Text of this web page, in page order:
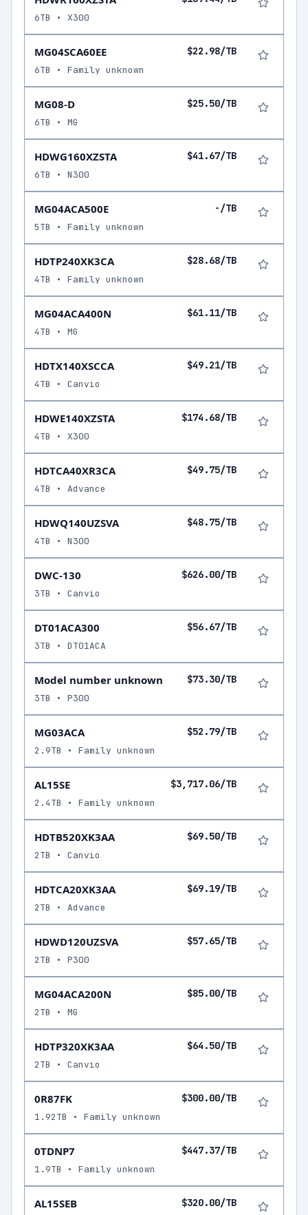
6TB • X300
MG04SCA60EE $22.98/TB
6TB • Family unknown
MG08-D $25.50/TB
6TB • MG
HDWG160XZSTA $41.67/TB
6TB • N300
MG04ACA500E -/TB
5TB • Family unknown
HDTP240XK3CA $28.68/TB
4TB • Family unknown
MG04ACA400N $61.11/TB
4TB • MG
HDTX140XSCCA $49.21/TB
4TB • Canvio
HDWE140XZSTA $174.68/TB
4TB • X300
HDTCA40XR3CA $49.75/TB
4TB • Advance
HDWQ140UZSVA $48.75/TB
4TB • N300
DWC-130 $626.00/TB
3TB • Canvio
DT01ACA300 $56.67/TB
3TB • DT01ACA
Model number unknown $73.30/TB
3TB • P300
MG03ACA $52.79/TB
2.9TB • Family unknown
AL15SE $3,717.06/TB
2.4TB • Family unknown
HDTB520XK3AA $69.50/TB
2TB • Canvio
HDTCA20XK3AA $69.19/TB
2TB • Advance
HDWD120UZSVA $57.65/TB
2TB • P300
MG04ACA200N $85.00/TB
2TB • MG
HDTP320XK3AA $64.50/TB
2TB • Canvio
0R87FK $300.00/TB
1.92TB • Family unknown
0TDNP7 $447.37/TB
1.9TB • Family unknown
AL15SEB $320.00/TB